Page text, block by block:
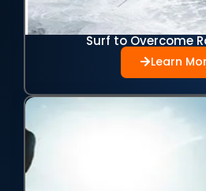
Surf to Overcome
Learn